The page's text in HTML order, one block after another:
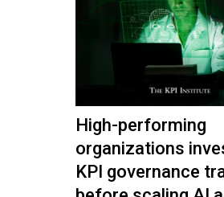
High-performing
organizations
KPI governance